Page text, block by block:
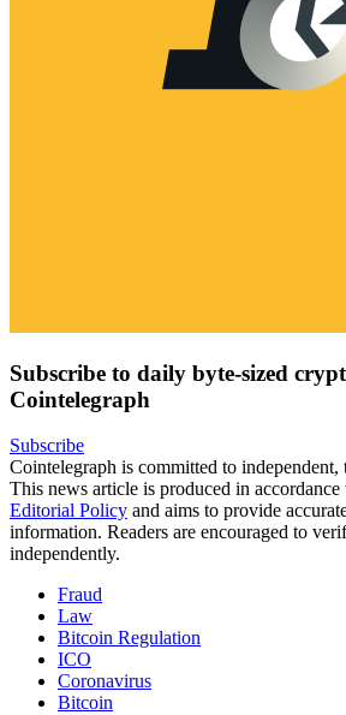
Subscribe to daily byte-sized
Cointelegraph
Subscribe
Cointelegraph is committed to independent,
This news article is produced in accordance
Editorial Policy and aims to provide
information. Readers are encouraged to
independently.
Fraud
Law
Bitcoin Regulation
ICO
Coronavirus
Bitcoin